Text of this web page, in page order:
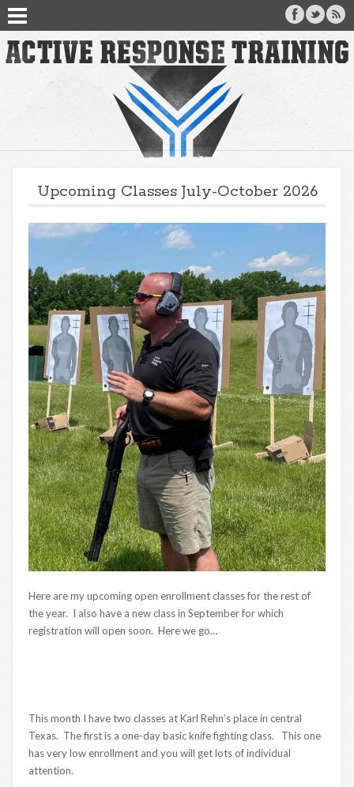
Upcoming Classes July-October 2026
Here are my upcoming open enrollment classes for the rest of
the year. I also have a new class in September for which
registration will open soon. Here we go…
This month I have two classes at Karl Rehn’s place in central
Texas. The first is a one-day basic knife fighting class. This one
has very low enrollment and you will get lots of individual
attention.